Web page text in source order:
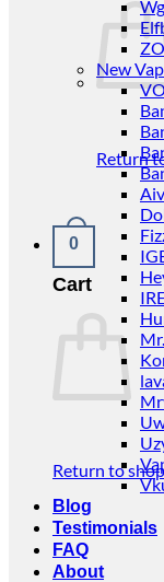
Return
0
Cart
Return to shop
New
Blog
Testimonials
FAQ
About